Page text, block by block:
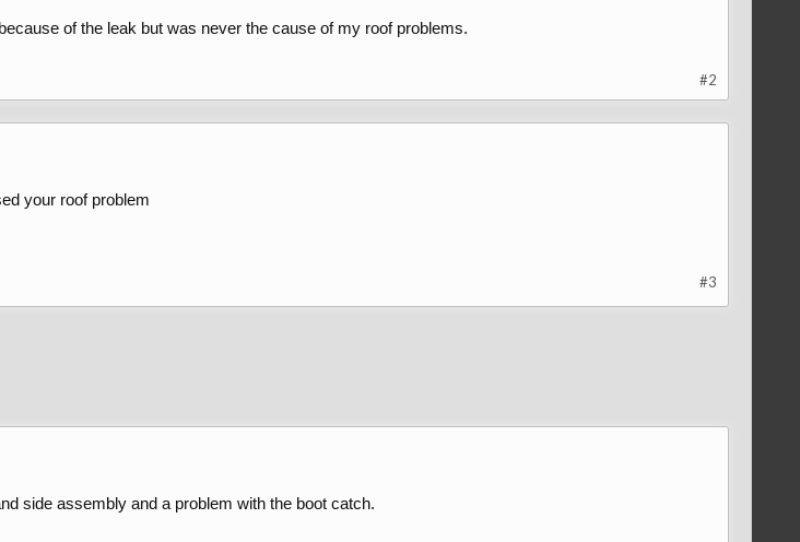
of the leak but was never the cause of my roof problems.
#2
your roof problem
#3
side assembly and a problem with the boot catch.